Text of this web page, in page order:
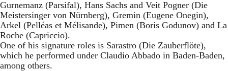
Gurnemanz (Parsifal), Hans Sachs and Veit Pogner (Die
Meistersinger von Nürnberg), Gremin (Eugene Onegin),
Arkel (Pelléas et Mélisande), Pimen (Boris Godunov) and La
Roche (Capriccio).
One of his signature roles is Sarastro (Die Zauberflöte),
which he performed under Claudio Abbado in Baden-Baden,
among others.